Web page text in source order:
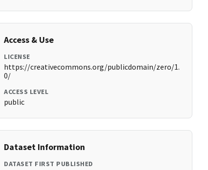
Access & Use
LICENSE
https://creativecommons.org/publicdomain/zero/1.
0/
ACCESS LEVEL
public
Dataset Information
DATASET FIRST PUBLISHED